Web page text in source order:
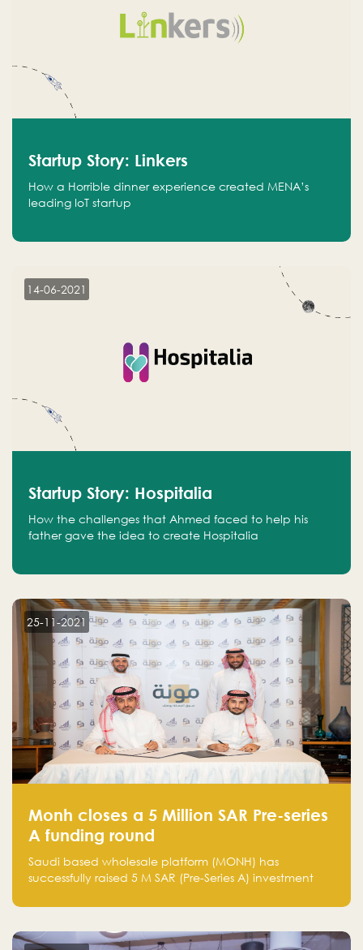
Startup Story: Linkers
How a Horrible dinner experience created MENA’s
leading IoT startup
14-06-2021
Startup Story: Hospitalia
How the challenges that Ahmed faced to help his
father gave the idea to create Hospitalia
25-11-2021
Monh closes a 5 Million SAR Pre-series
A funding round
Saudi based wholesale platform (MONH) has
successfully raised 5 M SAR (Pre-Series A) investment
Holding company, both owned by Yazeed Alrajhi